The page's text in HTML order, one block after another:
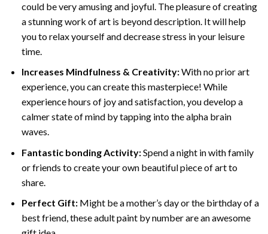
could be very amusing and joyful. The pleasure of creating
a stunning work of art is beyond description. It will help
you to relax yourself and decrease stress in your leisure
time.
Increases Mindfulness & Creativity:With no prior art
experience, you can create this masterpiece! While
experience hours of joy and satisfaction, you develop a
calmer state of mind by tapping into the alpha brain
waves.
Fantastic bonding Activity:Spend a night in with family
or friends to create your own beautiful piece of art to
share.
Perfect Gift:Might be a mother’s day or the birthday of a
best friend, theseadult paint by numberare an awesome